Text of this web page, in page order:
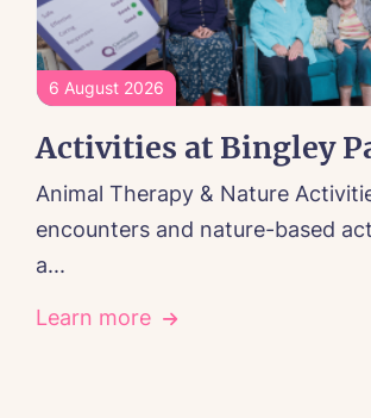
6 August 2026
Activities at Bingley
Animal Therapy & Nature
encounters and nature-based
a...
Learn more